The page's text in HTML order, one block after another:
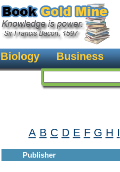
Biology Business
A B C D E F G H I
Publisher